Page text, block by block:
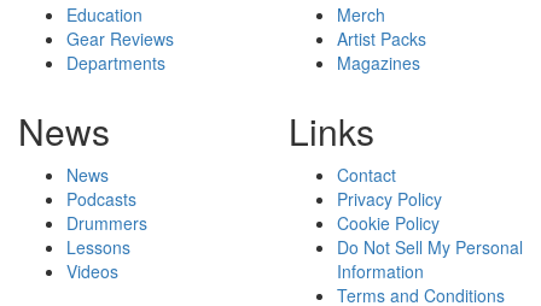
Education
Gear Reviews
Departments
Merch
Artist Packs
Magazines
News
News
Podcasts
Drummers
Lessons
Videos
Links
Contact
Privacy Policy
Cookie Policy
Do Not Sell My Personal
Information
Terms and Conditions